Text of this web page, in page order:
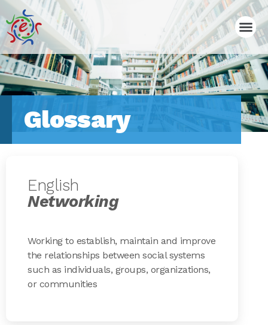
Glossary
English
Networking
Working to establish, maintain and improve
the relationships between social systems
such as individuals, groups, organizations,
or communities